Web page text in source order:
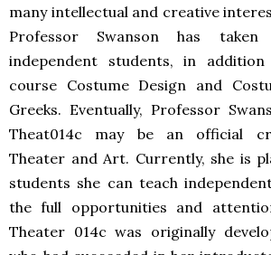
many intellectual and creative
Professor Swanson has
independent students, in
course Costume Design and
Greeks. Eventually, Professor
Theat014c may be an official
Theater and Art. Currently, she is
students she can teach
the full opportunities and
Theater 014c was originally